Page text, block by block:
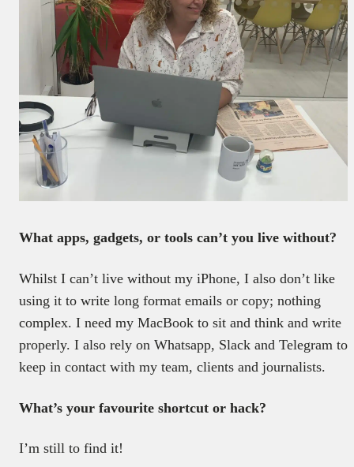
What apps, gadgets, or tools can’t you live without?
Whilst I can’t live without my iPhone, I also don’t like
using it to write long format emails or copy; nothing
complex. I need my MacBook to sit and think and write
properly. I also rely on Whatsapp, Slack and Telegram to
keep in contact with my team, clients and journalists.
What’s your favourite shortcut or hack?
I’m still to find it!